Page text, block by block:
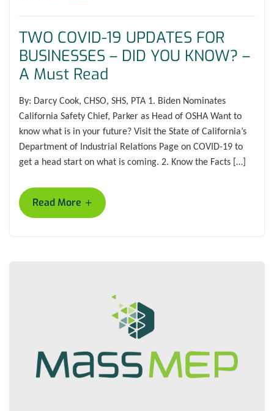
TWO COVID-19 UPDATES FOR
BUSINESSES – DID YOU KNOW? –
A Must Read
By: Darcy Cook, CHSO, SHS, PTA 1. Biden Nominates
California Safety Chief, Parker as Head of OSHA Want to
know what is in your future? Visit the State of California’s
Department of Industrial Relations Page on COVID-19 to
get a head start on what is coming. 2. Know the Facts […]
Read More +